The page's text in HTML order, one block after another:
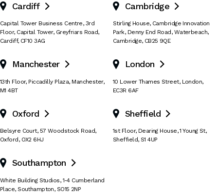
Cardiff 
Capital Tower Business Centre, 3rd
Floor, Capital Tower, Greyfriars Road,
Cardiff, CF10 3AG
Cambridge 
Stirling House, Cambridge Innovation
Park, Denny End Road, Waterbeach,
Cambridge, CB25 9QE
Manchester 
13th Floor, Piccadilly Plaza, Manchester,
M1 4BT
London 
10 Lower Thames Street, London,
EC3R 6AF
Oxford 
Belsyre Court, 57 Woodstock Road,
Oxford, OX2 6HJ
Sheffield 
1st Floor, Dearing House,1 Young St,
Sheffield, S1 4UP
Southampton 
White Building Studios,1-4 Cumberland
Place,Southampton, SO15 2NP